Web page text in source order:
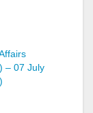
– 07 July